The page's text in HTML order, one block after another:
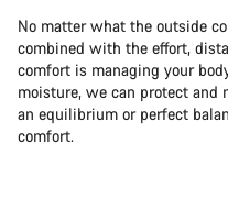
No matter what the outside
combined with the effort,
comfort is managing your
moisture, we can protect
an equilibrium or perfect
comfort.